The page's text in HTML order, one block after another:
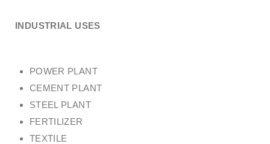
INDUSTRIAL USES
POWER PLANT
CEMENT PLANT
STEEL PLANT
FERTILIZER
TEXTILE